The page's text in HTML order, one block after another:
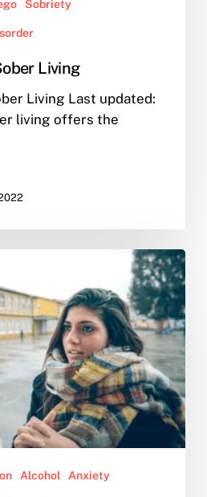
Sobriety
Living
Living Last updated:
living offers the
Alcohol Anxiety